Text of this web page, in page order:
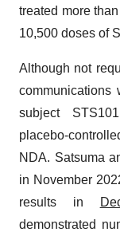
treated more
10,500 doses of
Although not
communications
subject
placebo-
NDA. Satsuma
in November
results in
demonstrated